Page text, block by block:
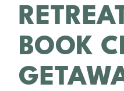
BOOK